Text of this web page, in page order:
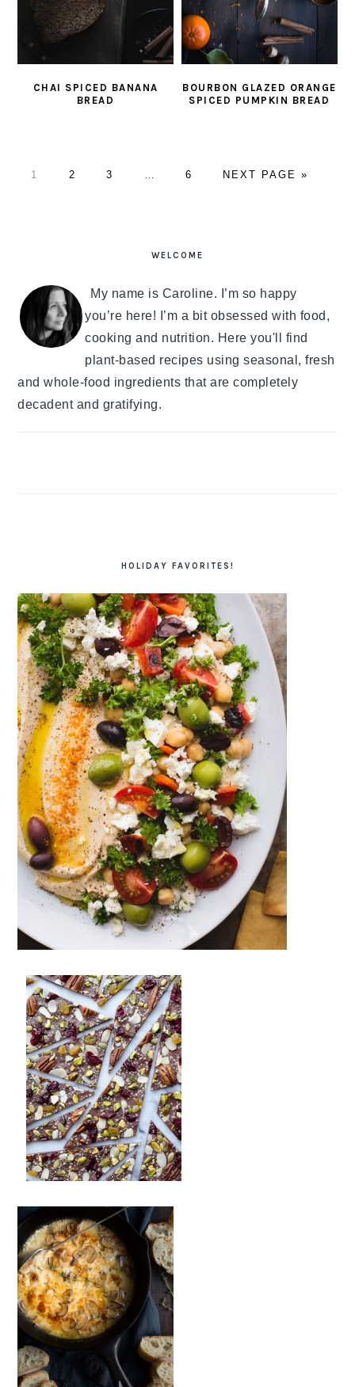
CHAI SPICED BANANA
BREAD
BOURBON GLAZED ORANGE
SPICED PUMPKIN BREAD
PAGE
1 PAGE
2 PAGE
3
Interim
… PAGE
6
GO
NEXT PAGE »
WELCOME
My name is Caroline. I’m so happy
you’re here! I’m a bit obsessed with food,
cooking and nutrition. Here you'll find
plant-based recipes using seasonal, fresh
and whole-food ingredients that are completely
decadent and gratifying.
HOLIDAY FAVORITES!